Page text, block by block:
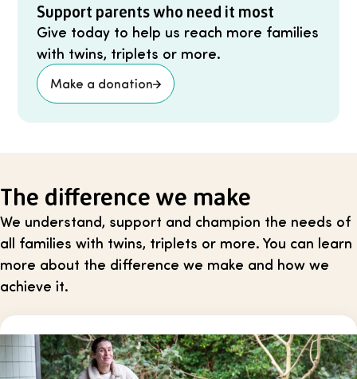
Support parents who need it most
Give today to help us reach more families
with twins, triplets or more.
Make a donation
The difference we make
We understand, support and champion the needs of
all families with twins, triplets or more. You can learn
more about the difference we make and how we
achieve it.